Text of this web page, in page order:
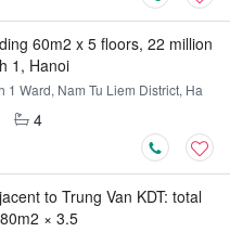
60m2 x 5 floors, 22 million
1, Hanoi
1 Ward, Nam Tu Liem District, Ha
4
to Trung Van KDT: total
× 3.5